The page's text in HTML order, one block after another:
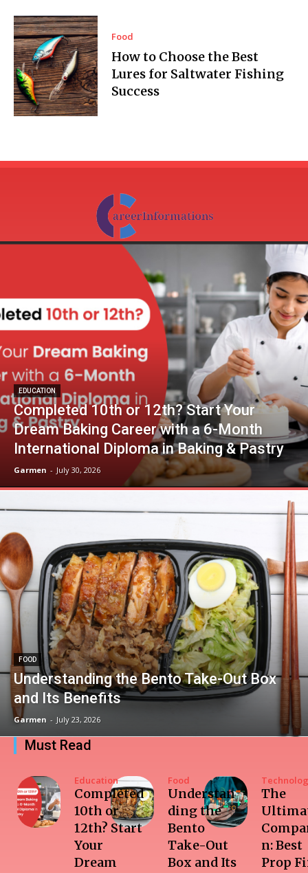
Food
How to Choose the Best
Lures for Saltwater Fishing
Success
EDUCATION
Completed 10th or 12th? Start Your
Dream Baking Career with a 6-Month
International Diploma in Baking & Pastry
Garmen - July 30, 2026
FOOD
Understanding the Bento Take-Out Box
and Its Benefits
Garmen - July 23, 2026
Must Read
Education
Completed
10th or
12th? Start
Your
Dream
Food
Understan
ding the
Bento
Take-Out
Box and Its
The
n: Best
Prop